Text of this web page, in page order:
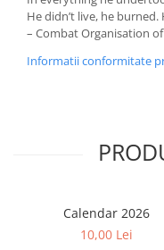
He didn’t live, he
– Combat Organisation
Informatii conformitate
Calendar 2026
10,00 Lei